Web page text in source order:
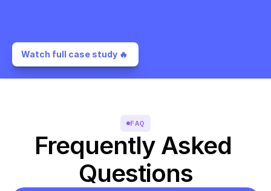
Watch full case study 🔥
FAQ
Frequently Asked
Questions